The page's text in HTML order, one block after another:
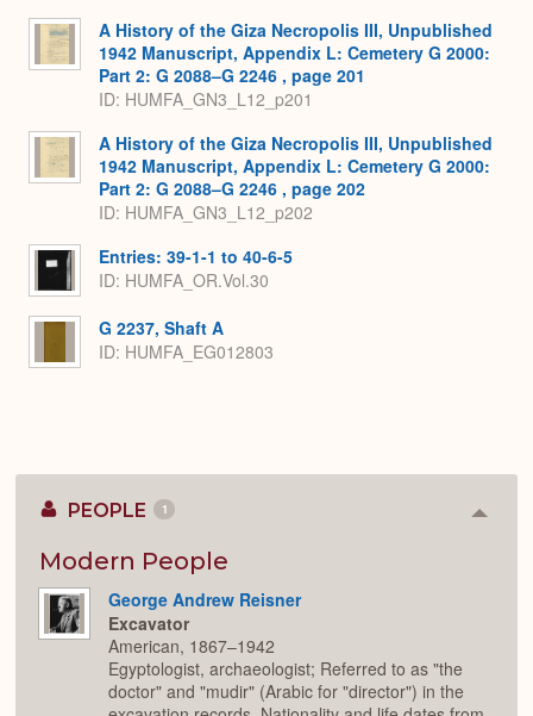
A History of the Giza Necropolis III, Unpublished
1942 Manuscript, Appendix L: Cemetery G 2000:
Part 2: G 2088–G 2246 , page 201
ID: HUMFA_GN3_L12_p201
A History of the Giza Necropolis III, Unpublished
1942 Manuscript, Appendix L: Cemetery G 2000:
Part 2: G 2088–G 2246 , page 202
ID: HUMFA_GN3_L12_p202
Entries: 39-1-1 to 40-6-5
ID: HUMFA_OR.Vol.30
G 2237, Shaft A
ID: HUMFA_EG012803
PEOPLE 1
Modern People
George Andrew Reisner
Excavator
American, 1867–1942
Egyptologist, archaeologist; Referred to as "the
doctor" and "mudir" (Arabic for "director") in the